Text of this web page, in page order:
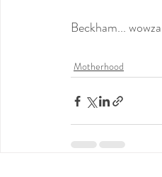
Beckham...
Motherhood